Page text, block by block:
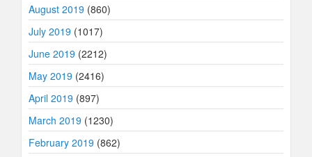
August 2019 (860)
July 2019 (1017)
June 2019 (2212)
May 2019 (2416)
April 2019 (897)
March 2019 (1230)
February 2019 (862)